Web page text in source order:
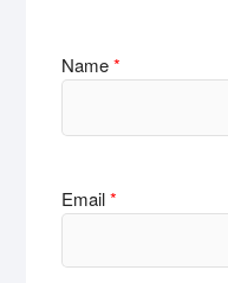
Name*
Email*